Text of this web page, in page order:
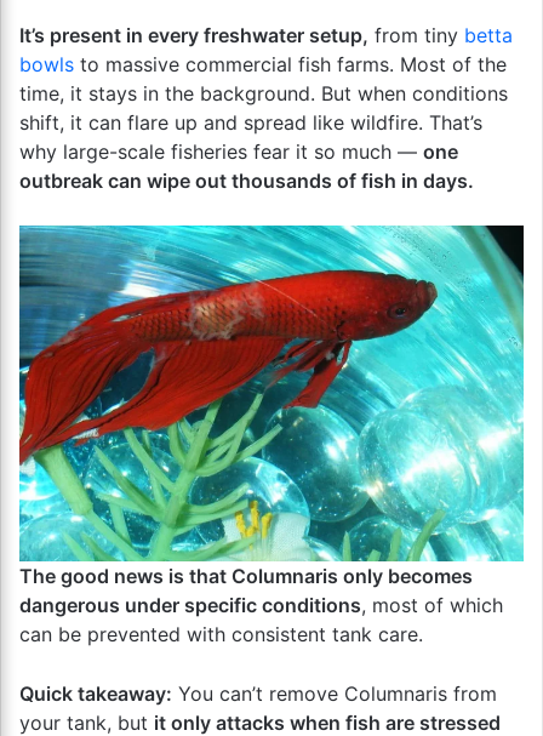
It’s present in every freshwater setup, from tiny betta
bowls to massive commercial fish farms. Most of the
time, it stays in the background. But when conditions
shift, it can flare up and spread like wildfire. That’s
why large-scale fisheries fear it so much — one
outbreak can wipe out thousands of fish in days.
The good news is that Columnaris only becomes
dangerous under specific conditions, most of which
can be prevented with consistent tank care.
Quick takeaway: You can’t remove Columnaris from
your tank, but it only attacks when fish are stressed